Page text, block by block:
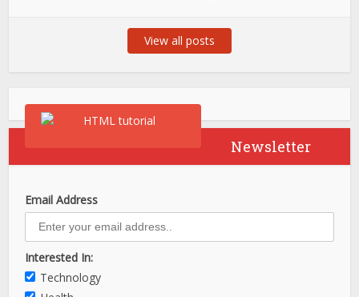
View all posts
Newsletter
Email Address
Interested In:
Technology